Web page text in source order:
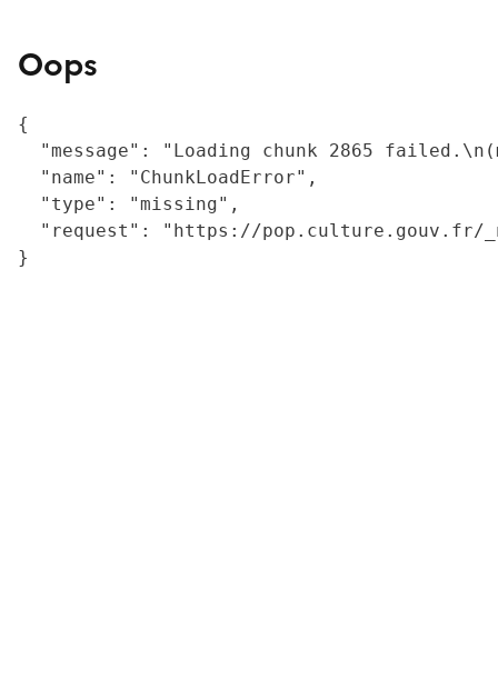
Oops
{
"message": "Loading chunk 2865
  "name": "ChunkLoadError",
  "type": "missing",
"request": "https://
}